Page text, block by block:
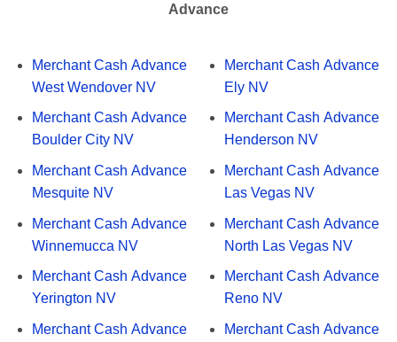
Advance
Merchant Cash Advance
West Wendover NV
Merchant Cash Advance
Boulder City NV
Merchant Cash Advance
Mesquite NV
Merchant Cash Advance
Winnemucca NV
Merchant Cash Advance
Yerington NV
Merchant Cash Advance
Merchant Cash Advance
Ely NV
Merchant Cash Advance
Henderson NV
Merchant Cash Advance
Las Vegas NV
Merchant Cash Advance
North Las Vegas NV
Merchant Cash Advance
Reno NV
Merchant Cash Advance